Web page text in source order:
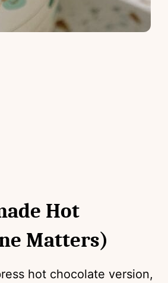
Hot
Matters)
hot chocolate version,